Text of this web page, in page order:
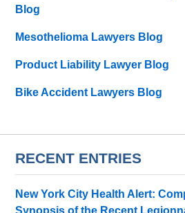
Blog
Mesothelioma Lawyers Blog
Product Liability Lawyer Blog
Bike Accident Lawyers Blog
RECENT ENTRIES
New York City Health Alert:
Synopsis of the Recent